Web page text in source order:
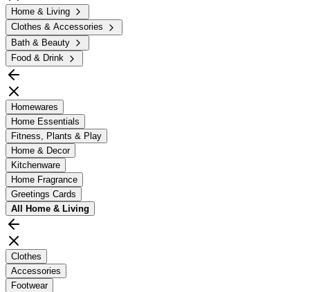
Home & Living
Clothes & Accessories
Bath & Beauty
Food & Drink
Homewares
Home Essentials
Fitness, Plants & Play
Home & Decor
Kitchenware
Home Fragrance
Greetings Cards
All Home & Living
Clothes
Accessories
Footwear